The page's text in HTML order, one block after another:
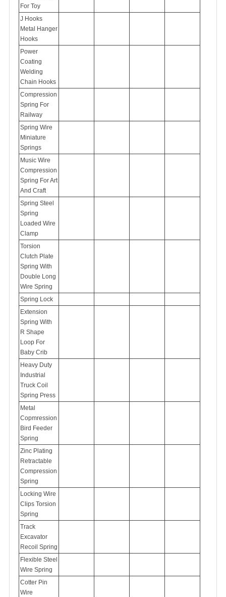
For Toy
J Hooks
Metal Hanger
Hooks
Power
Coating
Welding
Chain Hooks
Compression
Spring For
Railway
Spring Wire
Miniature
Springs
Music Wire
Compression
Spring For Art
And Craft
Spring Steel
Spring
Loaded Wire
Clamp
Torsion
Clutch Plate
Spring With
Double Long
Wire Spring
Spring Lock
Extension
Spring With
R Shape
Loop For
Baby Crib
Heavy Duty
Industrial
Truck Coil
Spring Press
Metal
Copmression
Bird Feeder
Spring
Zinc Plating
Retractable
Compression
Spring
Locking Wire
Clips Torsion
Spring
Track
Excavator
Recoil Spring
Flexible Steel
Wire Spring
Cotter Pin
Wire